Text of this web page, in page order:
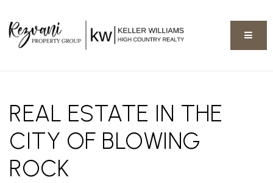
REAL ESTATE IN THE
CITY OF BLOWING
ROCK